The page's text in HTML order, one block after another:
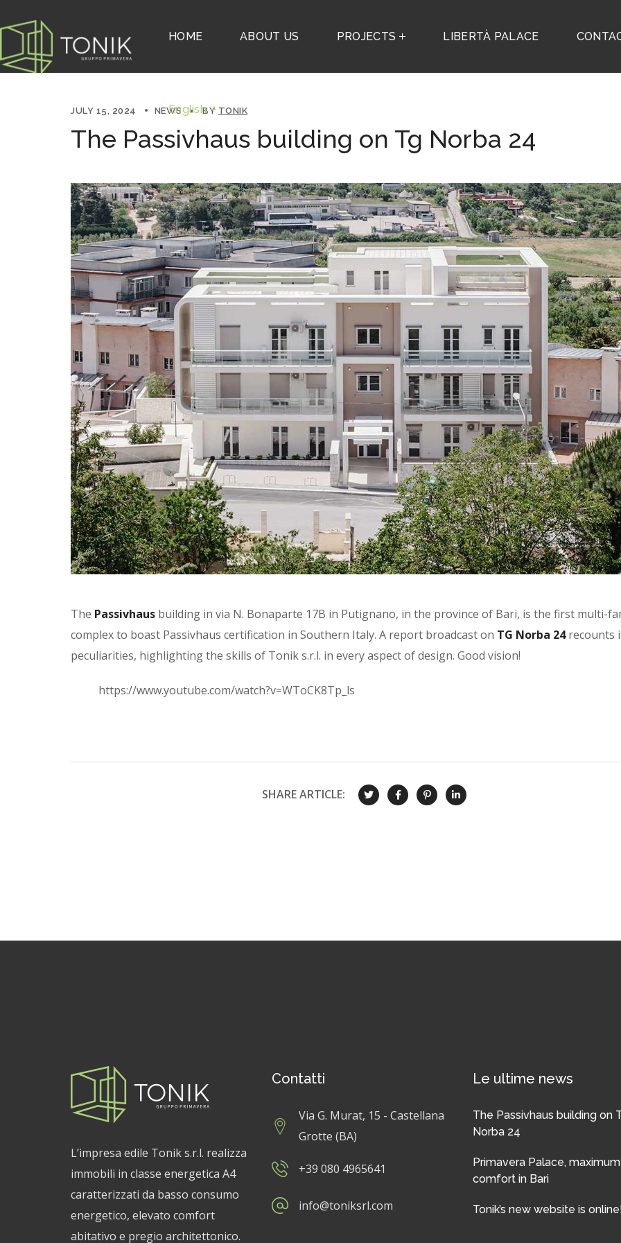
HOME ABOUT US PROJECTS LIBERTÀ PALACE
English
English
JULY 15, 2024 NEWS BY TONIK
The Passivhaus building on Tg Norba 24
The Passivhaus building in via N. Bonaparte 17B in Putignano, in the province of Bari, is the first multi-
complex to boast Passivhaus certification in Southern Italy. A report broadcast on TG Norba 24recounts
peculiarities, highlighting the skills of Tonik s.r.l. in every aspect of design. Good vision!
https://www.youtube.com/watch?v=WToCK8Tp_ls
SHARE ARTICLE:
L’impresa edile Tonik s.r.l. realizza
immobili in classe energetica A4
caratterizzati da basso consumo
energetico, elevato comfort
abitativo e pregio architettonico.
Contatti
Via G. Murat, 15 - Castellana
Grotte (BA)
+39 080 4965641
info@toniksrl.com
Le ultime news
The Passivhaus building on
Norba 24
Primavera Palace, maximum
comfort in Bari
Tonik’s new website is